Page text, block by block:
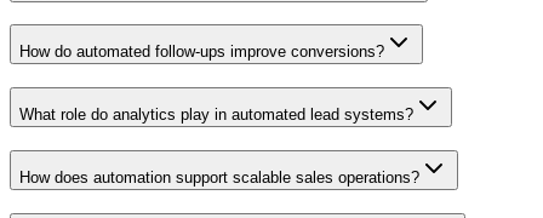
How do automated follow-ups improve conversions?
What role do analytics play in automated lead systems?
How does automation support scalable sales operations?